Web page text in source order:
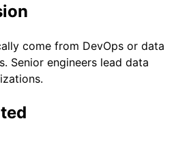
come from DevOps or data
Senior engineers lead data